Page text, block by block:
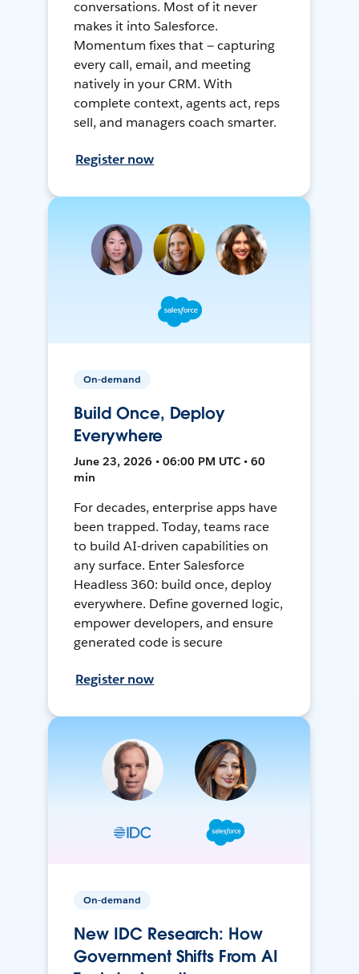
conversations. Most of it never
makes it into Salesforce.
Momentum fixes that — capturing
every call, email, and meeting
natively in your CRM. With
complete context, agents act, reps
sell, and managers coach smarter.
Register now
On-demand
Build Once, Deploy
Everywhere
June 23, 2026 • 06:00 PM UTC • 60
min
For decades, enterprise apps have
been trapped. Today, teams race
to build AI-driven capabilities on
any surface. Enter Salesforce
Headless 360: build once, deploy
everywhere. Define governed logic,
empower developers, and ensure
generated code is secure
Register now
On-demand
New IDC Research: How
Government Shifts From AI